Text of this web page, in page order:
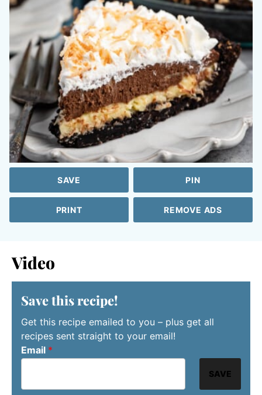
SAVE PIN
PRINT REMOVE ADS
Video
Save this recipe!
Get this recipe emailed to you – plus get all
recipes sent straight to your email!
Email *
SAVE